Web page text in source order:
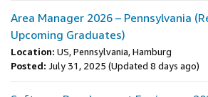
Area Manager 2026 – Pennsylvania
Upcoming Graduates)
Location: US, Pennsylvania, Hamburg
Posted: July 31, 2025 (Updated 8 days ago)